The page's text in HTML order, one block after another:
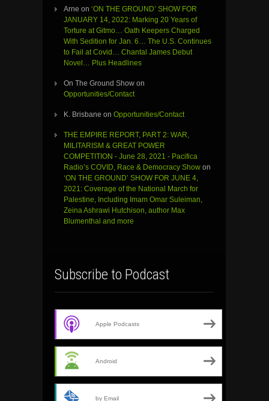
Arne on ‘ON THE GROUND’ SHOW FOR
JANUARY 14, 2022: Marking 20 Years of
Torture at Gitmo… Oath Keepers Charged
With Sedition for Jan. 6… The U.S. Continues
to Fail at Covid… Chantal James Debut
Novel… Plus Headlines
On The Ground Show on
Opportunities/Contact
K. Brisbane on Opportunities/Contact
THE EMPIRE REPORT, PART 2: WAR,
MILITARISM & GREAT POWER
COMPETITION - June 28, 2021 - Pacifica
Radio’s COVID, Race & Democracy Show on
‘ON THE GROUND’ SHOW FOR JUNE 4,
2021: Coverage of the National March for
Palestine, Including Imam Omar Suleiman,
Zeina Ashrawi Hutchison, author Max
Blumenthal and more
Subscribe to Podcast
Apple Podcasts
Android
by Email